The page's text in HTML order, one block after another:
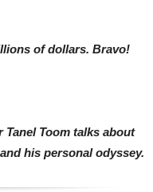
of dollars. Bravo!
Toom talks about
his personal odyssey.